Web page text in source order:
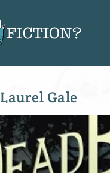
Laurel Gale